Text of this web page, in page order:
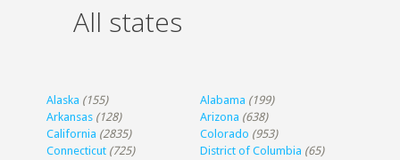
All states
Alaska (155) Alabama (199)
Arkansas (128) Arizona (638)
California (2835) Colorado (953)
Connecticut (725) District of Columbia (65)